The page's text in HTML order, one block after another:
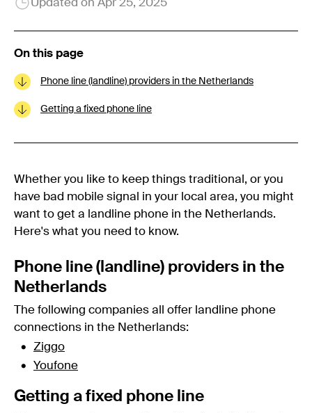
Updated on Apr 25, 2025
On this page
Phone line (landline) providers in the Netherlands
Getting a fixed phone line
Whether you like to keep things traditional, or you
have bad mobile signal in your local area, you might
want to get a landline phone in the Netherlands.
Here's what you need to know.
Phone line (landline) providers in the
Netherlands
The following companies all offer landline phone
connections in the Netherlands:
Ziggo
Youfone
Getting a fixed phone line